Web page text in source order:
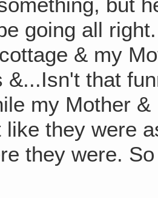
going all
& my
&...Isn't that
my Mother
like they were
they were.